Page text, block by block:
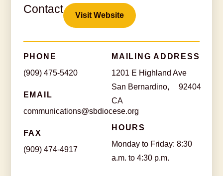
Contact Visit Website
PHONE
(909) 475-5420
EMAIL
communications@sbdiocese.org
FAX
(909) 474-4917
MAILING ADDRESS
1201 E Highland Ave
San Bernardino,
CA
92404
HOURS
Monday to Friday: 8:30
a.m. to 4:30 p.m.